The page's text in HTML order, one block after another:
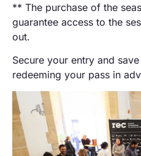
** The purchase of the
guarantee access to the
out.
Secure your entry and
redeeming your pass in